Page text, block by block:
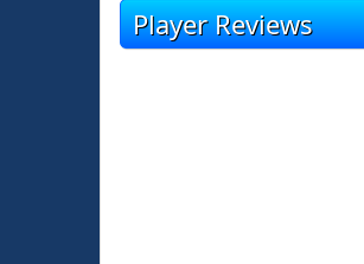
Player Reviews